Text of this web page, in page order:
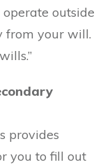
operate outside
from your will.
provides
you to fill out